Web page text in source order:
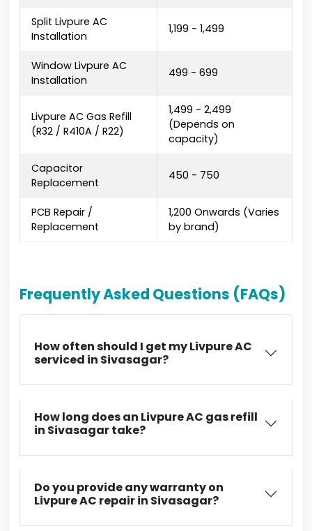
Split Livpure AC
Installation
₹1,199 - ₹1,499
Window Livpure AC
Installation
₹499 - ₹699
Livpure AC Gas Refill
(R32 / R410A / R22)
₹1,499 - ₹2,499
(Depends on
capacity)
Capacitor
Replacement
₹450 - ₹750
PCB Repair /
Replacement
₹1,200 Onwards (Varies
by brand)
Frequently Asked Questions (FAQs)
How often should I get my Livpure AC
serviced in Sivasagar?
How long does an Livpure AC gas refill
in Sivasagar take?
Do you provide any warranty on
Livpure AC repair in Sivasagar?